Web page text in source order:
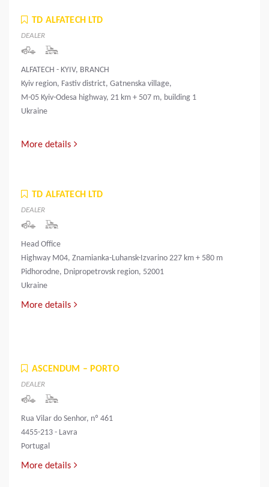
TD ALFATECH LTD
DEALER
ALFATECH - KYIV, BRANCH
Kyiv region, Fastiv district, Gatnenska village,
M-05 Kyiv-Odesa highway, 21 km + 507 m, building 1
Ukraine
More details
TD ALFATECH LTD
DEALER
Head Office
Highway M04, Znamianka-Luhansk-Izvarino 227 km + 580 m
Pidhorodne, Dnipropetrovsk region, 52001
Ukraine
More details
ASCENDUM – PORTO
DEALER
Rua Vilar do Senhor, nº 461
4455-213 - Lavra
Portugal
More details